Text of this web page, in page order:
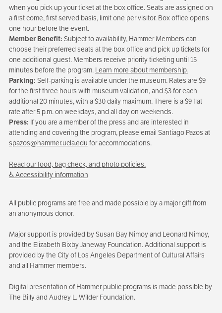
when you pick up your ticket at the box office. Seats are assigned on
a first come, first served basis, limit one per visitor. Box office opens
one hour before the event.
Member Benefit: Subject to availability, Hammer Members can
choose their preferred seats at the box office and pick up tickets for
one additional guest. Members receive priority ticketing until 15
minutes before the program. Learn more about membership.
Parking: Self-parking is available under the museum. Rates are $9
for the first three hours with museum validation, and $3 for each
additional 20 minutes, with a $30 daily maximum. There is a $9 flat
rate after 5 p.m. on weekdays, and all day on weekends.
Press: If you are a member of the press and are interested in
attending and covering the program, please email Santiago Pazos at
spazos@hammer.ucla.edu for accommodations.
Read our food, bag check, and photo policies.
♿ Accessibility information
All public programs are free and made possible by a major gift from
an anonymous donor.
Major support is provided by Susan Bay Nimoy and Leonard Nimoy,
and the Elizabeth Bixby Janeway Foundation. Additional support is
provided by the City of Los Angeles Department of Cultural Affairs
and all Hammer members.
Digital presentation of Hammer public programs is made possible by
The Billy and Audrey L. Wilder Foundation.